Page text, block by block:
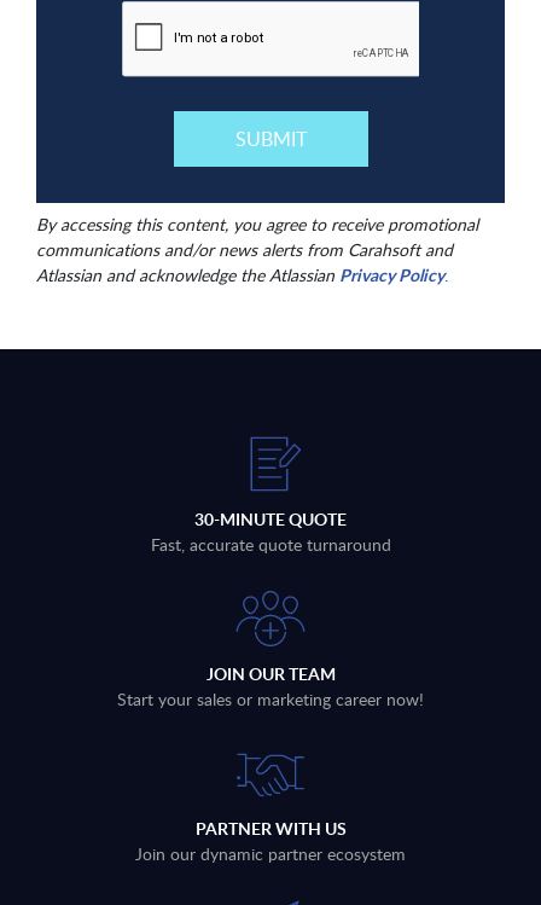
By accessing this content, you agree to receive promotional
communications and/or news alerts from Carahsoft and
Atlassian and acknowledge the Atlassian Privacy Policy.
30-MINUTE QUOTE
Fast, accurate quote turnaround
JOIN OUR TEAM
Start your sales or marketing career now!
PARTNER WITH US
Join our dynamic partner ecosystem